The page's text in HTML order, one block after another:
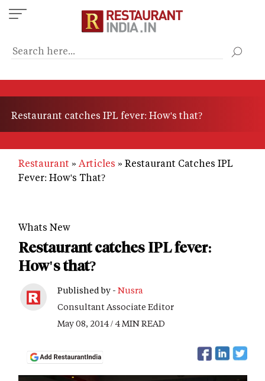
Skip
to
content
Restaurant catches IPL fever: How's that?
Restaurant Articles
Restaurant Catches IPL
Fever: How's That?
Whats New
Restaurant catches IPL fever:
How's that?
Published by - Nusra
Consultant Associate Editor
May 08, 2014 / 4 MIN READ